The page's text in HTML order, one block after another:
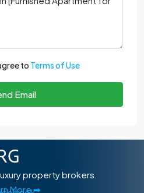
to Terms of Use
Email
property brokers.
More ➡